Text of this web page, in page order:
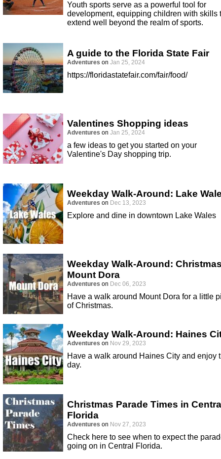
Youth sports serve as a powerful tool for
development, equipping children with skills
extend well beyond the realm of sports.
A guide to the Florida State Fair
Adventures on Jan 25, 2024
https://floridastatefair.com/fair/food/
Valentines Shopping ideas
Adventures on Jan 25, 2024
a few ideas to get you started on your
Valentine's Day shopping trip.
Weekday Walk-Around: Lake
Adventures on Dec 13, 2023
Explore and dine in downtown Lake Wales
Weekday Walk-Around:
Mount Dora
Adventures on Dec 06, 2023
Have a walk around Mount Dora for a little
of Christmas.
Weekday Walk-Around: Haines
Adventures on Nov 29, 2023
Have a walk around Haines City and enjoy
day.
Christmas Parade Times in
Florida
Adventures on Nov 27, 2023
Check here to see when to expect the
going on in Central Florida.